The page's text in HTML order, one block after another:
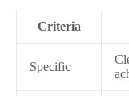
Criteria
Specific